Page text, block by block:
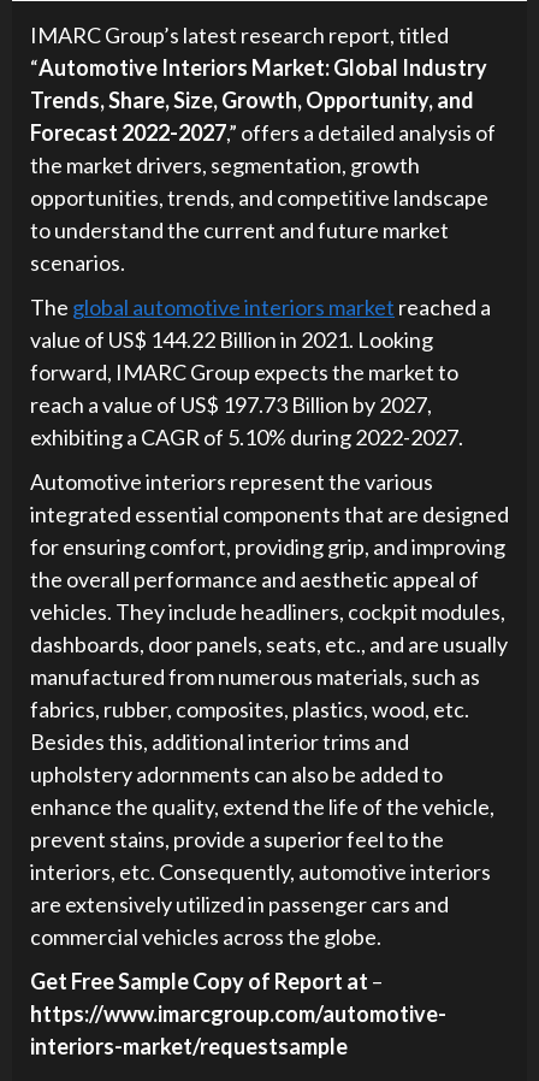
IMARC Group’s latest research report, titled
“Automotive Interiors Market: Global Industry
Trends, Share, Size, Growth, Opportunity, and
Forecast 2022-2027,” offers a detailed analysis of
the market drivers, segmentation, growth
opportunities, trends, and competitive landscape
to understand the current and future market
scenarios.
The global automotive interiors market reached a
value of US$ 144.22 Billion in 2021. Looking
forward, IMARC Group expects the market to
reach a value of US$ 197.73 Billion by 2027,
exhibiting a CAGR of 5.10% during 2022-2027.
Automotive interiors represent the various
integrated essential components that are designed
for ensuring comfort, providing grip, and improving
the overall performance and aesthetic appeal of
vehicles. They include headliners, cockpit modules,
dashboards, door panels, seats, etc., and are usually
manufactured from numerous materials, such as
fabrics, rubber, composites, plastics, wood, etc.
Besides this, additional interior trims and
upholstery adornments can also be added to
enhance the quality, extend the life of the vehicle,
prevent stains, provide a superior feel to the
interiors, etc. Consequently, automotive interiors
are extensively utilized in passenger cars and
commercial vehicles across the globe.
Get Free Sample Copy of Report at –
https://www.imarcgroup.com/automotive-
interiors-market/requestsample